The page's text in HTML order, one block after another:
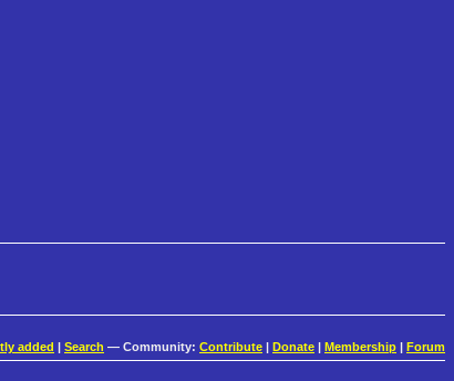
added Search — Community: Contribute Donate Membership Forum